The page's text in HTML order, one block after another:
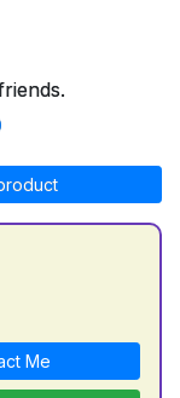
Me